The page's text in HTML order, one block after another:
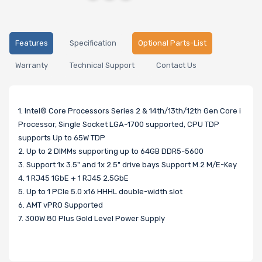
Features Specification Optional Parts-List
Warranty Technical Support Contact Us
1. Intel® Core Processors Series 2 & 14th/13th/12th Gen Core i
Processor, Single Socket LGA-1700 supported, CPU TDP
supports Up to 65W TDP
2. Up to 2 DIMMs supporting up to 64GB DDR5-5600
3. Support 1x 3.5" and 1x 2.5" drive bays Support M.2 M/E-Key
4. 1 RJ45 1GbE + 1 RJ45 2.5GbE
5. Up to 1 PCIe 5.0 x16 HHHL double-width slot
6. AMT vPRO Supported
7. 300W 80 Plus Gold Level Power Supply